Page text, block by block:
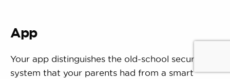
App
Your app distinguishes the old-school security
system that your parents had from a smart